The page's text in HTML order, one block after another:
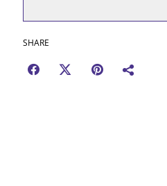
SHARE